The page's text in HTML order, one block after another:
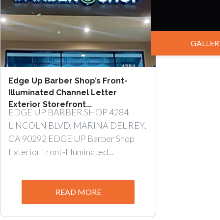
Edge Up Barber Shop’s Front-
Illuminated Channel Letter
Exterior Storefront...
EDGE UP BARBER SHOP 4284
LINCOLN BLVD. MARINA DEL REY,
CA 90292 EDGE UP Barber Shop
Exterior Front-Illuminated...
READ MORE